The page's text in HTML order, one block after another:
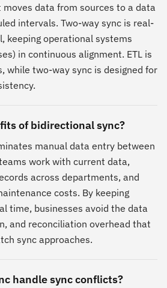
data from sources to a data
intervals. Two-way sync is real-
keeping operational systems
in continuous alignment. ETL is
while two-way sync is designed for
of bidirectional sync?
manual data entry between
work with current data,
across departments, and
costs. By keeping
time, businesses avoid the data
and reconciliation overhead that
sync approaches.
handle sync conflicts?